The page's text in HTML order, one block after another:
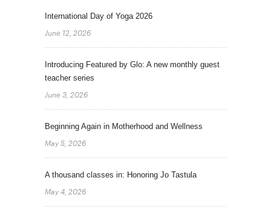
International Day of Yoga 2026
June 12, 2026
Introducing Featured by Glo: A new monthly guest
teacher series
June 3, 2026
Beginning Again in Motherhood and Wellness
May 5, 2026
A thousand classes in: Honoring Jo Tastula
May 4, 2026